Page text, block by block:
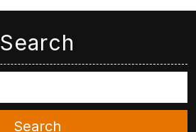
Search
Search